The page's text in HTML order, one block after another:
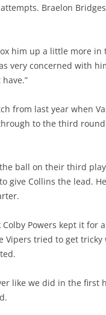
Braelon
him up a little more
very concerned with
from last year when
to the third
ball on their third
give Collins the lead.
Powers kept it
Vipers tried to get
like we did in the first